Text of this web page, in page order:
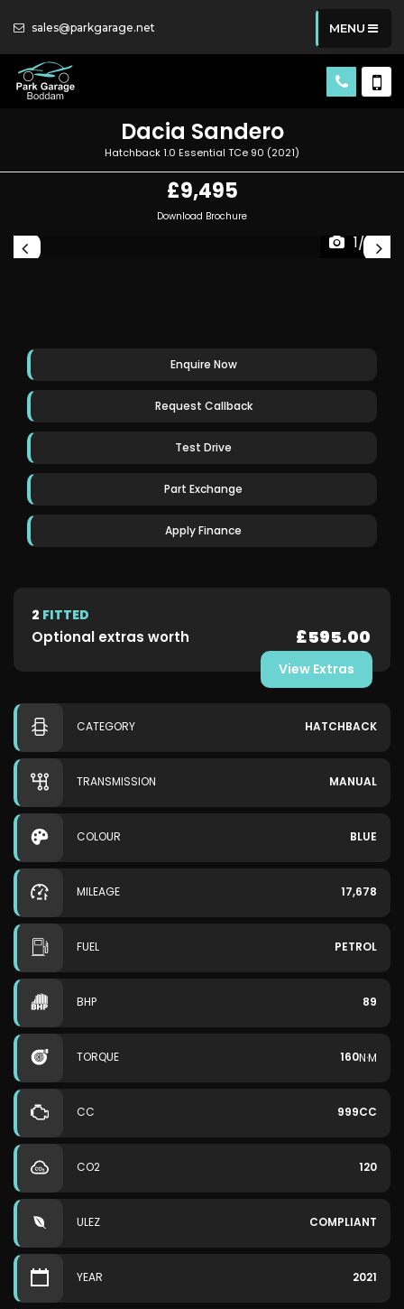
sales@parkgarage.net MENU
Dacia Sandero
Hatchback 1.0 Essential TCe 90 (2021)
£9,495
Download Brochure
1/29
Enquire Now
Request Callback
Test Drive
Part Exchange
Apply Finance
2 FITTED
Optional extras worth £595.00
View Extras
CATEGORY HATCHBACK
TRANSMISSION MANUAL
COLOUR BLUE
MILEAGE 17,678
FUEL PETROL
BHP 89
TORQUE 160N·M
CC 999CC
CO2 120
ULEZ COMPLIANT
YEAR 2021